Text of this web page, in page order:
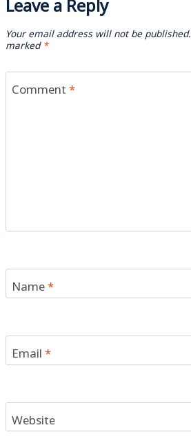
Your email address will not be published.
marked*
Comment*
Name*
Email*
Website